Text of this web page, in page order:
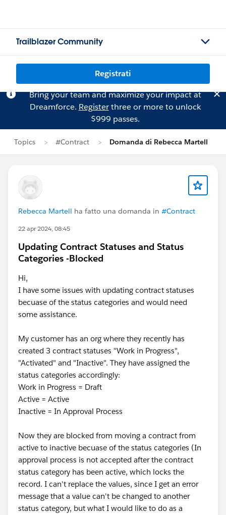
Trailblazer Community
Registrati
Bring your team and maximize your impact at
Dreamforce. Registerthree or more to unlock
$999 passes.
Topics #Contract Domanda di Rebecca Martell
Rebecca Martell ha fatto una domanda in #Contract
22 apr 2024, 08:45
Updating Contract Statuses and Status
Categories -Blocked
Hi,
I have some issues with updating contract statuses
becuase of the status categories and would need
some assistance.
My customer has an org where they recently has
created 3 contract statuses "Work in Progress",
"Activated" and "Inactive". They have assigned the
status categories accordingly:
Work in Progress = Draft
Active = Active
Inactive = In Approval Process
Now they are blocked from moving a contract from
active to inactive becuase of the status categories (In
approval process is not accepted after the contract
status category has been active, which locks the
record. I can't replace the values, since I get an error
message that a value can't be changed to another
status category, but what I would like to do as a